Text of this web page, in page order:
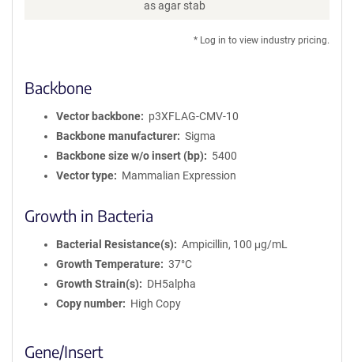
as agar stab
* Log in to view industry pricing.
Backbone
Vector backbone
p3XFLAG-CMV-10
Backbone manufacturer
Sigma
Backbone size w/o insert (bp)
5400
Vector type
Mammalian Expression
Growth in Bacteria
Bacterial Resistance(s)
Ampicillin, 100 μg/mL
Growth Temperature
37°C
Growth Strain(s)
DH5alpha
Copy number
High Copy
Gene/Insert